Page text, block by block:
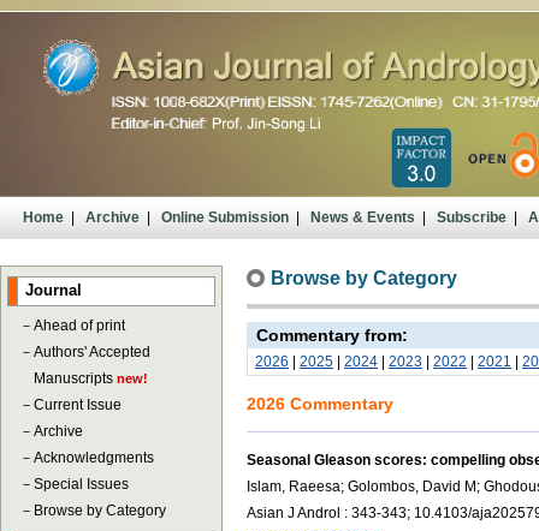
Home| Archive| Online Submission| News & Events| Subscribe|
Journal
－ Ahead of print
－ Authors' Accepted
Manuscripts new!
－ Current Issue
－ Archive
－ Acknowledgments
－ Special Issues
－ Browse by Category
Browse by Category
Commentary from:
2026 2025 2024 2023 2022 2021
2026 Commentary
Seasonal Gleason scores: compelling
Islam, Raeesa; Golombos, David M;
Asian J Androl : 343-343; 10.4103/